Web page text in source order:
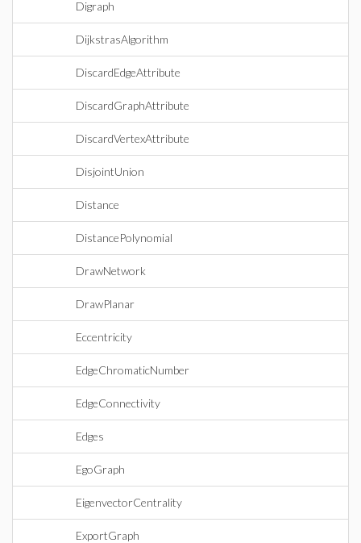
Digraph
DijkstrasAlgorithm
DiscardEdgeAttribute
DiscardGraphAttribute
DiscardVertexAttribute
DisjointUnion
Distance
DistancePolynomial
DrawNetwork
DrawPlanar
Eccentricity
EdgeChromaticNumber
EdgeConnectivity
Edges
EgoGraph
EigenvectorCentrality
ExportGraph